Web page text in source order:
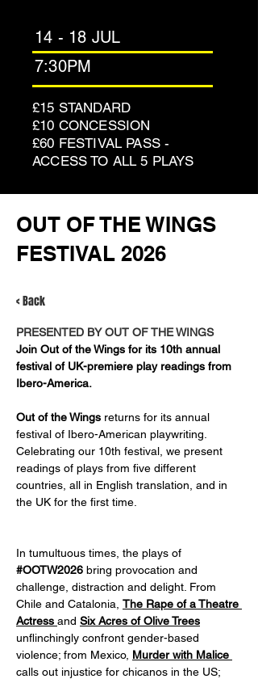
14 - 18 JUL
7:30PM
£15 STANDARD
£10 CONCESSION
£60 FESTIVAL PASS -
ACCESS TO ALL 5 PLAYS
OUT OF THE WINGS
FESTIVAL 2026
< Back
PRESENTED BY OUT OF THE WINGS
Join Out of the Wings for its 10th annual
festival of UK-premiere play readings from
Ibero-America.
Out of the Wings returns for its annual
festival of Ibero-American playwriting.
Celebrating our 10th festival, we present
readings of plays from five different
countries, all in English translation, and in
the UK for the first time.
In tumultuous times, the plays of
#OOTW2026 bring provocation and
challenge, distraction and delight. From
Chile and Catalonia, The Rape of a Theatre
Actress and Six Acres of Olive Trees
unflinchingly confront gender-based
violence; from Mexico, Murder with Malice
calls out injustice for chicanos in the US;